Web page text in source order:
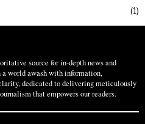
1
source for in-depth news and
a world awash with information,
dedicated to delivering meticulously
that empowers our readers.